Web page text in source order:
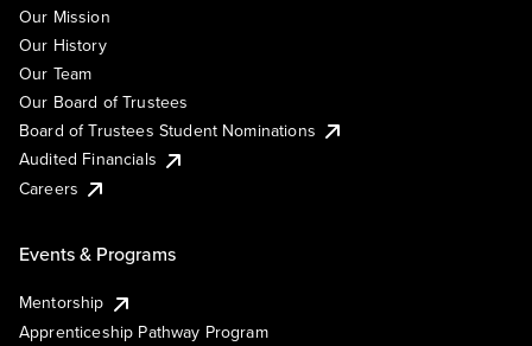
Our Mission
Our History
Our Team
Our Board of Trustees
Board of Trustees Student Nominations
Audited Financials
Careers
Events & Programs
Mentorship
Apprenticeship Pathway Program